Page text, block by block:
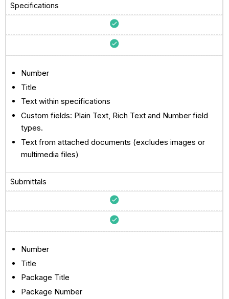
Specifications
Number
Title
Text within specifications
Custom fields: Plain Text, Rich Text and Number field
types.
Text from attached documents (excludes images or
multimedia files)
Submittals
Number
Title
Package Title
Package Number